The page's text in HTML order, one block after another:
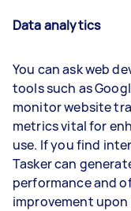
Data analytics
You can ask web
tools such as
monitor website
metrics vital for
use. If you find
Tasker can
performance and
improvement